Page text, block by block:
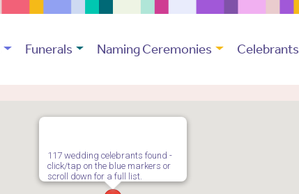
Funerals Naming Ceremonies Celebrants
117 wedding celebrants found -
click/tap on the blue markers or
scroll down for a full list.